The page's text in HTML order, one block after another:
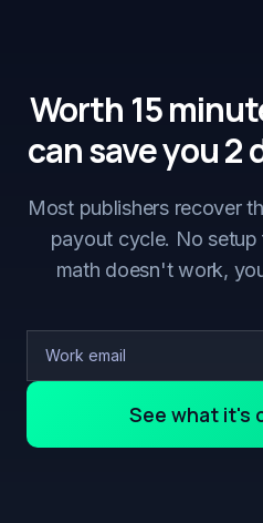
Worth 15
can save you 2
Most publishers recover
payout cycle. No
math doesn't work,
See what it's